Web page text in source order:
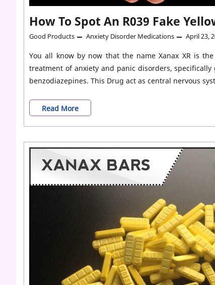
How To Spot An R039 Fake
Good Products Anxiety Disorder Medications April 23,
You all know by now that the name Xanax XR is
treatment of anxiety and panic disorders,
benzodiazepines. This Drug act as central nervous
How
To
Spot
An
R039
Read More